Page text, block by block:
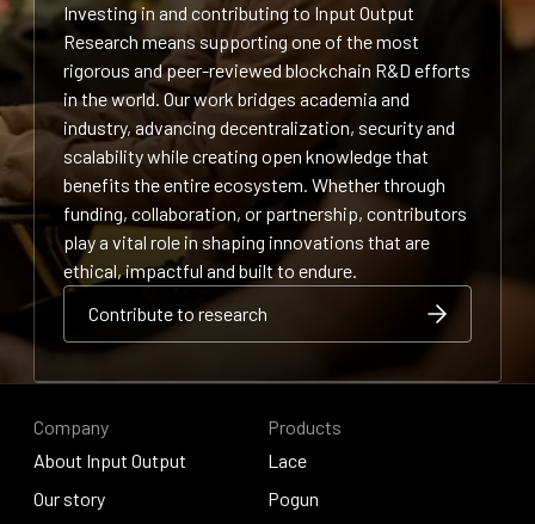
Investing in and contributing to Input Output
Research means supporting one of the most
rigorous and peer-reviewed blockchain R&D efforts
in the world. Our work bridges academia and
industry, advancing decentralization, security and
scalability while creating open knowledge that
benefits the entire ecosystem. Whether through
funding, collaboration, or partnership, contributors
play a vital role in shaping innovations that are
ethical, impactful and built to endure.
Contribute to research
Contribute to research
Company
About Input Output
About Input Output
Our story
Products
Lace
Lace
Pogun